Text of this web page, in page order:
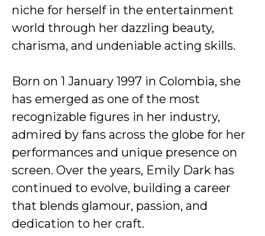
niche for herself in the entertainment
world through her dazzling beauty,
charisma, and undeniable acting skills.
Born on 1 January 1997 in Colombia, she
has emerged as one of the most
recognizable figures in her industry,
admired by fans across the globe for her
performances and unique presence on
screen. Over the years, Emily Dark has
continued to evolve, building a career
that blends glamour, passion, and
dedication to her craft.